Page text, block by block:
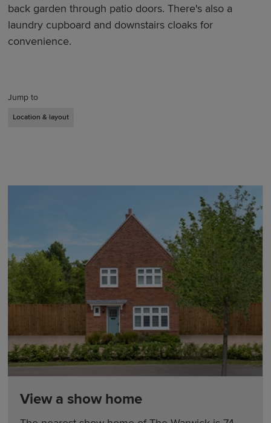
Jump to
Location & layout
back garden through patio doors. There's also a
laundry cupboard and downstairs cloaks for
convenience.
View a show home